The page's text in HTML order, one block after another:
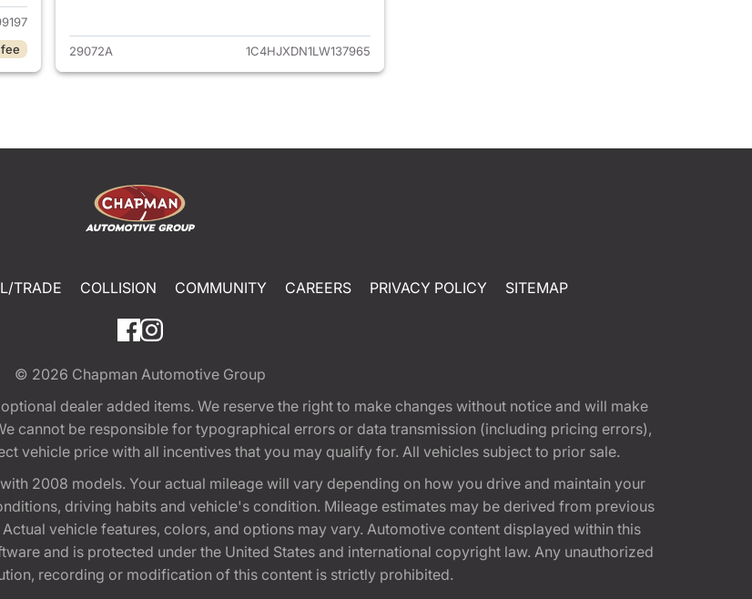
29072A 1C4HJXDN1LW137965
TRADE COLLISION COMMUNITY CAREERS PRIVACY POLICY SITEMAP
© 2026 Chapman Automotive Group
dealer added items. We reserve the right to make changes without notice and will make
cannot be responsible for typographical errors or data transmission (including pricing errors),
vehicle price with all incentives that you may qualify for. All vehicles subject to prior sale.
2008 models. Your actual mileage will vary depending on how you drive and maintain your
driving habits and vehicle's condition. Mileage estimates may be derived from previous
vehicle features, colors, and options may vary. Automotive content displayed within this
and is protected under the United States and international copyright law. Any unauthorized
recording or modification of this content is strictly prohibited.